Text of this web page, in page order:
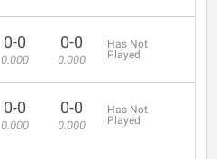
0-0
0.000
0-0
0.000
Has Not
Played
0-0
0.000
0-0
0.000
Has Not
Played